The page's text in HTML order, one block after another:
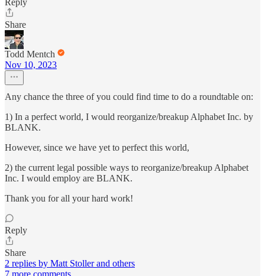
Reply
Share
Todd Mentch
Nov 10, 2023
Any chance the three of you could find time to do a roundtable on:
1) In a perfect world, I would reorganize/breakup Alphabet Inc. by
BLANK.
However, since we have yet to perfect this world,
2) the current legal possible ways to reorganize/breakup Alphabet
Inc. I would employ are BLANK.
Thank you for all your hard work!
Reply
Share
2 replies by Matt Stoller and others
7 more comments...